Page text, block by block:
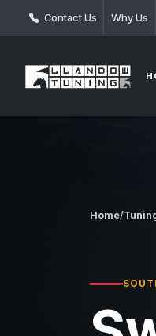
Contact Us Why Us
Home/